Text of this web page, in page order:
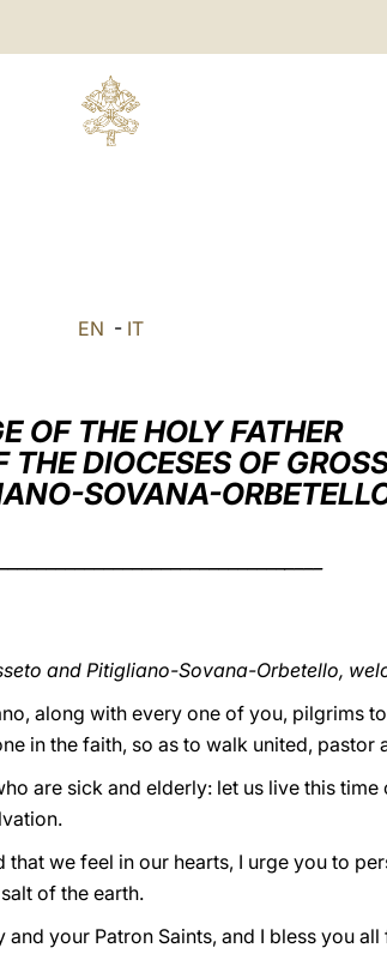
EN - IT
OF THE HOLY FATHER
THE DIOCESES OF
SOVANA-
and Pitigliano-Sovana-Orbetello,
along with every one of you, pilgrims
in the faith, so as to walk united, pastor
are sick and elderly: let us live this
we feel in our hearts, I urge you to
of the earth.
your Patron Saints, and I bless you